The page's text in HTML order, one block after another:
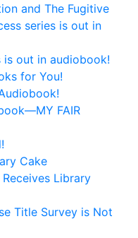
and The Fugitive
series is out in
is out in audiobook!
for You!
FAIR
Cake
Receives Library
Title Survey is Not